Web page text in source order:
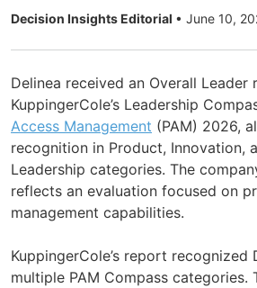
Decision Insights Editorial • June 10,
Delinea received an Overall Leader
KuppingerCole’s Leadership
Access Management (PAM) 2026,
recognition in Product, Innovation,
Leadership categories. The
reflects an evaluation focused on
management capabilities.
KuppingerCole’s report recognized
multiple PAM Compass categories.